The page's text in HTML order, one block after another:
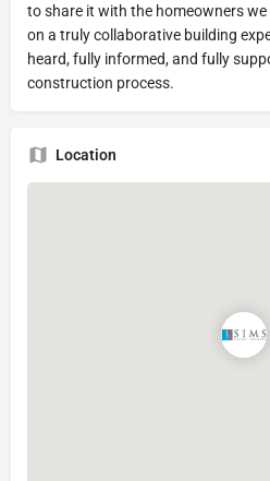
to share it with the homeowners we
on a truly collaborative building
heard, fully informed, and fully
construction process.
Location